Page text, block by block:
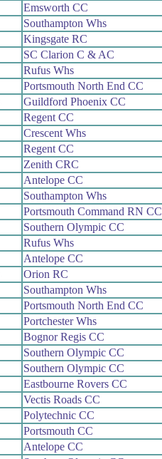
Emsworth CC
Southampton Whs
Kingsgate RC
SC Clarion C & AC
Rufus Whs
Portsmouth North End CC
Guildford Phoenix CC
Regent CC
Crescent Whs
Regent CC
Zenith CRC
Antelope CC
Southampton Whs
Portsmouth Command RN CC
Southern Olympic CC
Rufus Whs
Antelope CC
Orion RC
Southampton Whs
Portsmouth North End CC
Portchester Whs
Bognor Regis CC
Southern Olympic CC
Southern Olympic CC
Eastbourne Rovers CC
Vectis Roads CC
Polytechnic CC
Portsmouth CC
Antelope CC